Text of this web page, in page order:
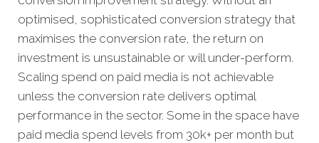
optimised, sophisticated conversion strategy that
maximises the conversion rate, the return on
investment is unsustainable or will under-perform.
Scaling spend on paid media is not achievable
unless the conversion rate delivers optimal
performance in the sector. Some in the space have
paid media spend levels from 30k+ per month but